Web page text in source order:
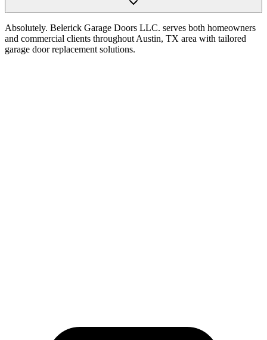
Absolutely. Belerick Garage Doors LLC. serves both homeowners
and commercial clients throughout Austin, TX area with tailored
garage door replacement solutions.